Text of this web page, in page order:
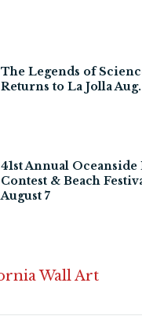
The Legends of
Returns to La Jolla Aug.
41st Annual
Contest & Beach
August 7